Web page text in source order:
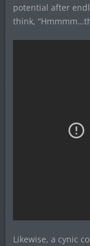
potential after
think,
Likewise, a cynic